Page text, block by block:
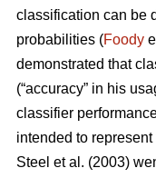
classification can be
probabilities (Foody
demonstrated that
(“accuracy” in his
classifier
intended to
Steel et al. (2003)